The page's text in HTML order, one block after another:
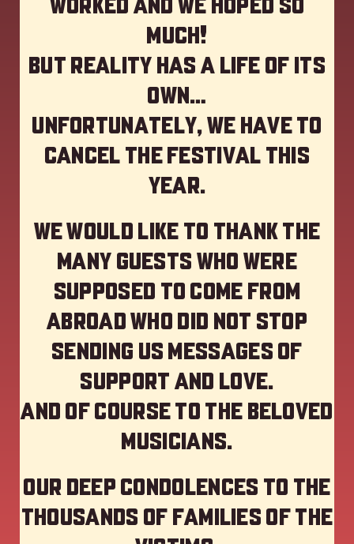
much!
but reality has a life of its
own…
Unfortunately, we have to
cancel the festival this
year.
We would like to thank the
many guests who were
supposed to come from
abroad who did not stop
sending us messages of
support and love.
And of course to the beloved
musicians.
Our deep Condolences to the
thousands of families of the